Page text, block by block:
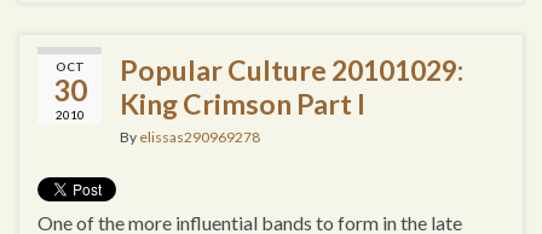
OCT
30
2010
Popular Culture 20101029:
King Crimson Part I
By elissas290969278
One of the more influential bands to form in the late